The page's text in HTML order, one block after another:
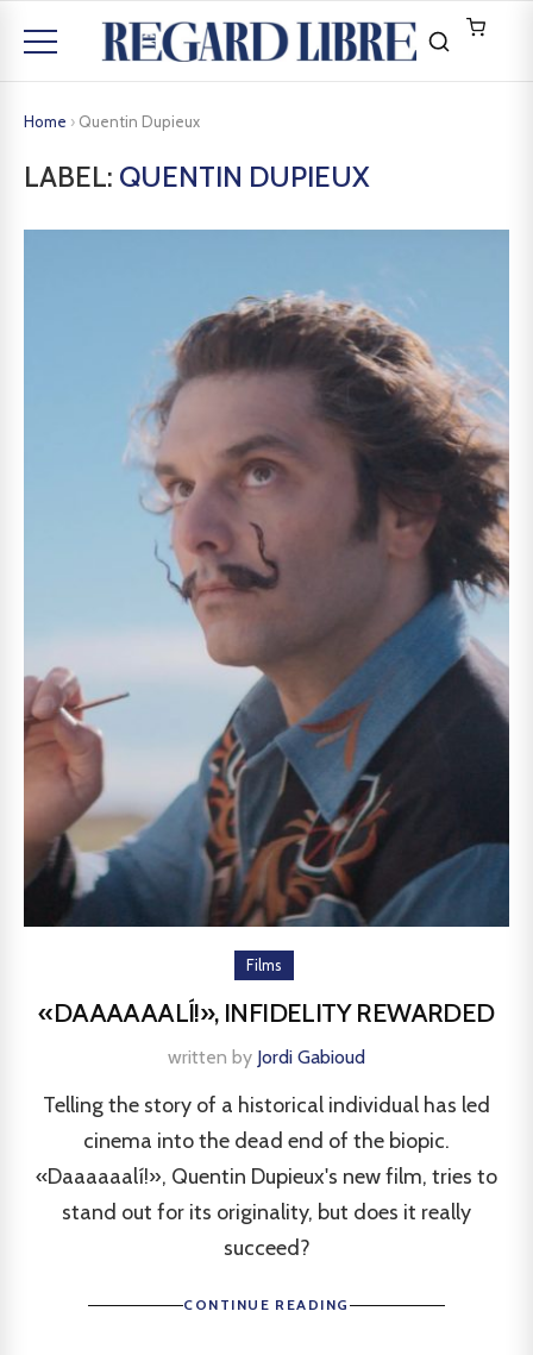
Home › Quentin Dupieux
LABEL: QUENTIN DUPIEUX
Films
«DAAAAAALÍ!», INFIDELITY REWARDED
written by Jordi Gabioud
Telling the story of a historical individual has led
cinema into the dead end of the biopic.
«Daaaaaalí!», Quentin Dupieux's new film, tries to
stand out for its originality, but does it really
succeed?
CONTINUE READING